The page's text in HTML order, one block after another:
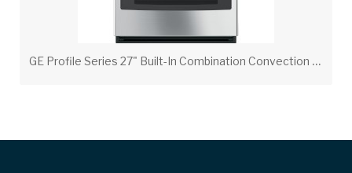
G
E Profile Series 27" Built-In Combination Convection Microwave/Convection Wall Oven